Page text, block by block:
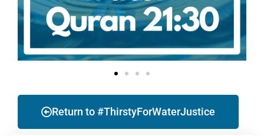
Return to #ThirstyForWaterJustice